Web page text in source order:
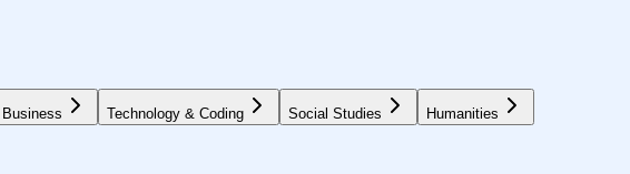
Business Technology & Coding Social Studies Humanities